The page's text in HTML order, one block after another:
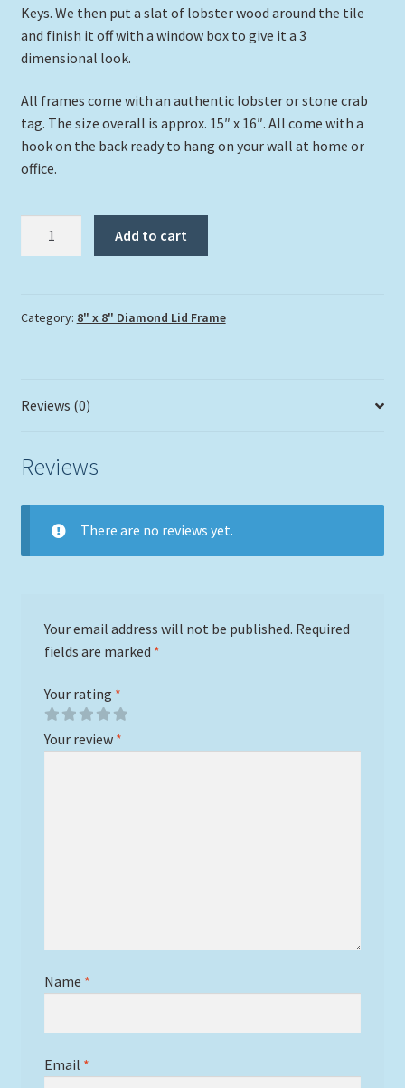
Keys. We then put a slat of lobster wood around the tile
and finish it off with a window box to give it a 3
dimensional look.
All frames come with an authentic lobster or stone crab
tag. The size overall is approx. 15″ x 16″. All come with a
hook on the back ready to hang on your wall at home or
office.
Add to cart
Category: 8" x 8" Diamond Lid Frame
Reviews (0)
Reviews
There are no reviews yet.
Your email address will not be published. Required
fields are marked *
Your rating *
Your review *
Name *
Email *